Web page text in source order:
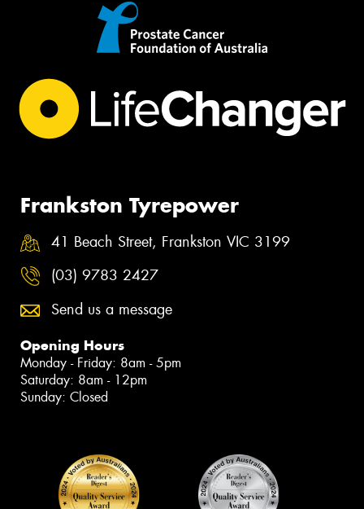
Frankston Tyrepower
41 Beach Street, Frankston VIC 3199
(03) 9783 2427
Send us a message
Opening Hours
Monday - Friday: 8am - 5pm
Saturday: 8am - 12pm
Sunday: Closed